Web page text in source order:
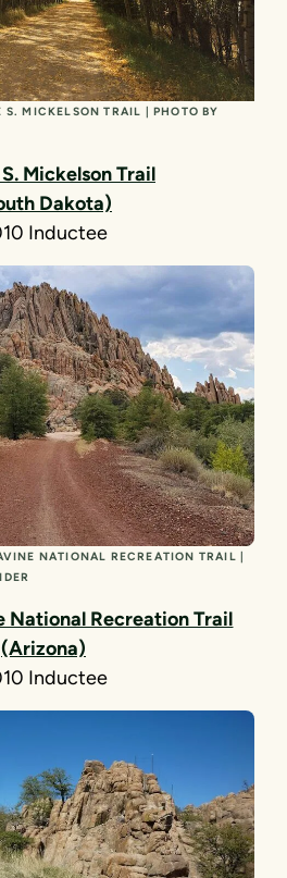
S. MICKELSON TRAIL | PHOTO BY
Mickelson Trail
Dakota)
Inductee
NATIONAL RECREATION TRAIL |
National Recreation Trail
(Arizona)
Inductee